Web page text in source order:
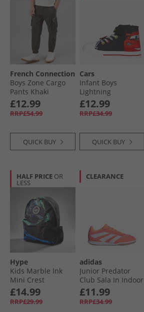
French Connection
Boys Zone Cargo
Pants Khaki
£12.99
RRP£54.99
QUICK BUY
Cars
Infant Boys
Lightning
McQueen Hi Top
Trainers Black/​
Red/​Multi
£12.99
RRP£34.99
QUICK BUY
HALF PRICE OR
LESS
Hype
Kids Marble Ink
Mini Crest
Backpack Black
£14.99
RRP£29.99
CLEARANCE
adidas
Junior Predator
Club Sala In Indoor
Football Boots
Signal Coral/​Cloud
White/​Beam
£11.99
RRP£34.99